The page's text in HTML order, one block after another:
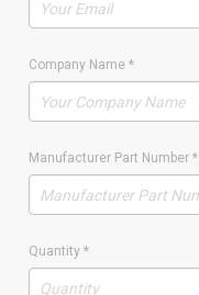
Company Name *
Manufacturer Part Number *
Quantity *